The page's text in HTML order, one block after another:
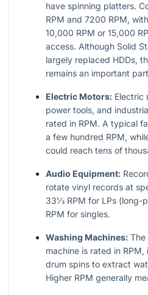
have spinning platters.
RPM and 7200 RPM,
10,000 RPM or 15,000
access. Although Solid
largely replaced HDDs,
remains an important
Electric Motors: Electric
power tools, and
rated in RPM. A typical
a few hundred RPM,
could reach tens of
Audio Equipment:
rotate vinyl records at
33⅓ RPM for LPs (long-
RPM for singles.
Washing Machines: The
machine is rated in
drum spins to extract
Higher RPM generally